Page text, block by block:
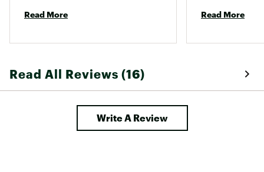
every time I am cought in a
me, I am very disappointed.
Read More
jacket broke,
Read More
Read All Reviews (16)
Write A Review